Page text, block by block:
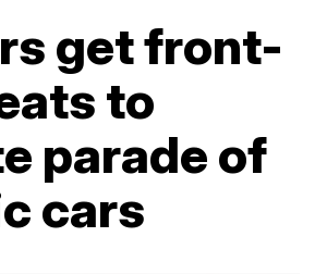
get front-
to
parade of
cars